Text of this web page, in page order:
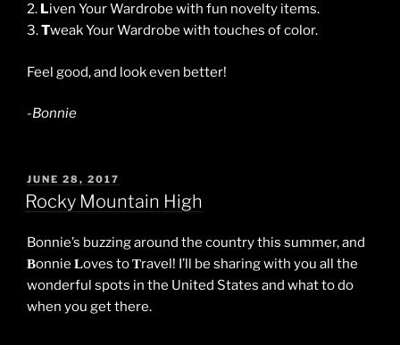
2. Liven Your Wardrobe with fun novelty items.
3.Tweak Your Wardrobe with touches of color.
Feel good, and look even better!
-Bonnie
POSTED
ON
JUNE 28, 2017
Rocky Mountain High
Bonnie’s buzzing around the country this summer, and
Bonnie Loves toTravel! I’ll be sharing with you all the
wonderful spots in the United States and what to do
when you get there.